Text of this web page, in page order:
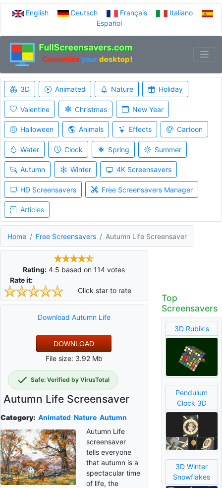
English Deutsch Français
Italiano
Español
3D Animated Nature Holiday
Valentine Christmas New Year
Halloween Animals Effects Cartoon
Water Clock Spring Summer
Autumn Winter 4K Screensavers
HD Screensavers Free Screensavers Manager
Articles
Home Free Screensavers Autumn Life Screensaver
Rating: 4.5 based on114 votes
Rate it:
Click star to rate
Download Autumn Life
DOWNLOAD
File size: 3.92 Mb
Safe: Verified by VirusTotal
Autumn Life Screensaver
Category: Animated Nature Autumn
Autumn Life
screensaver
tells everyone
that autumn is a
spectacular time
of life, the
Top
Screensavers
3D Rubik's
Pendulum
Clock 3D
3D Winter
Snowflakes